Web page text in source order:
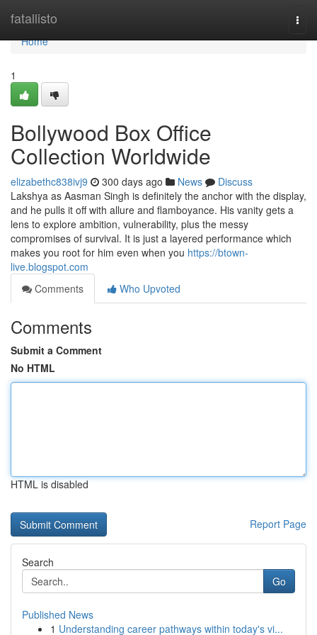
fatallisto
Home
Home
1
Bollywood Box Office
Collection Worldwide
elizabethc838ivj9 300 days ago News
Discuss
Lakshya as Aasman Singh is definitely the anchor with the display,
and he pulls it off with allure and flamboyance. His vanity gets a
lens to explore ambition, vulnerability, plus the messy
compromises of survival. It is just a layered performance which
makes you root for him even when you https://btown-
live.blogspot.com
Comments
Who Upvoted
Comments
Submit a Comment
No HTML
HTML is disabled
Report Page
Search
Go
Published News
1 Understanding career pathways within today's vi...